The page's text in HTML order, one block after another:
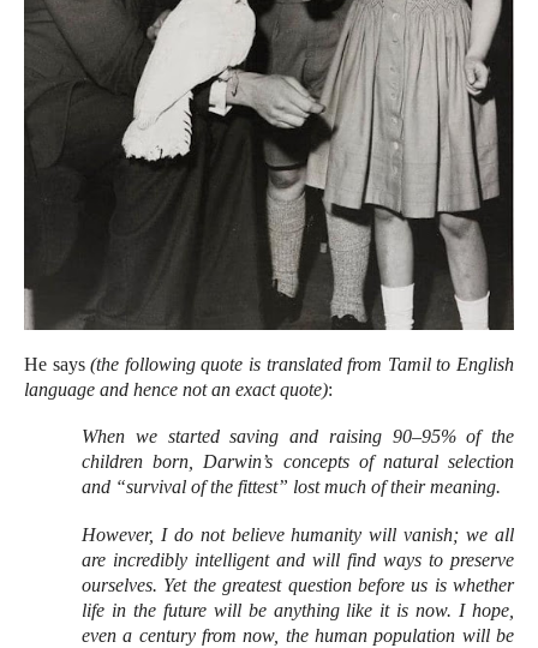
He says(the following quote is translated from Tamil to English
language and hence not an exact quote):
When we started saving and raising 90–95% of the
children born, Darwin’s concepts of natural selection
and “survival of the fittest” lost much of their meaning.
However, I do not believe humanity will vanish; we all
are incredibly intelligent and will find ways to preserve
ourselves. Yet the greatest question before us is whether
life in the future will be anything like it is now. I hope,
even a century from now, the human population will be